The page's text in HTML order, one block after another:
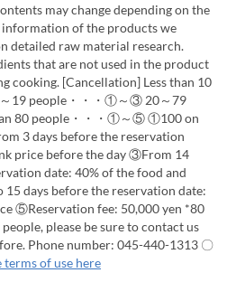
may change depending on the
of the products we
detailed raw material research.
that are not used in the product
cooking. [Cancellation] Less than 10
19 people・・・①～③ 20～79
80 people・・・①～⑤ ①100 on
3 days before the reservation
price before the day ③From 14
date: 40% of the food and
days before the reservation date:
⑤Reservation fee: 50,000 yen *80
please be sure to contact us
Phone number: 045-440-1313 〇
terms of use here